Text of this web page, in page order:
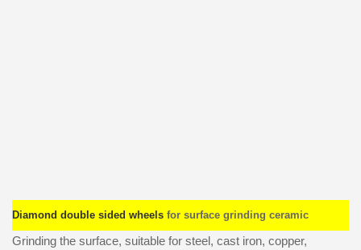
Diamond double sided wheels for surface grinding ceramic
Grinding the surface, suitable for steel, cast iron, copper,